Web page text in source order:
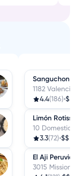
Sanguchon
1182
4.4(186)•$$
Limón
10 Domestic
3.3(72)•$$
El Aji
3015